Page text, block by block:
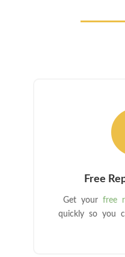
Free
Get yourfree
quickly so you